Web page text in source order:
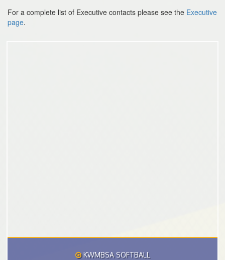
For a complete list of Executive contacts please see the Executive
page.
KWMBSA SOFTBALL